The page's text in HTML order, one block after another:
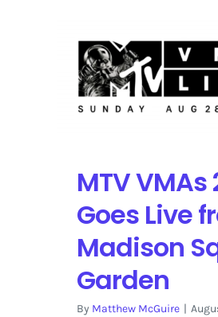
MTV VMAs
Goes Live
Madison
Garden
By Matthew McGuire |